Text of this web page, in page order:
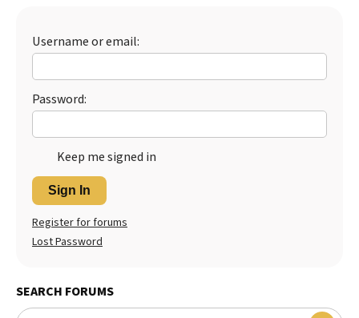
Username or email:
Password:
Keep me signed in
Sign In
Register for forums
Lost Password
SEARCH FORUMS